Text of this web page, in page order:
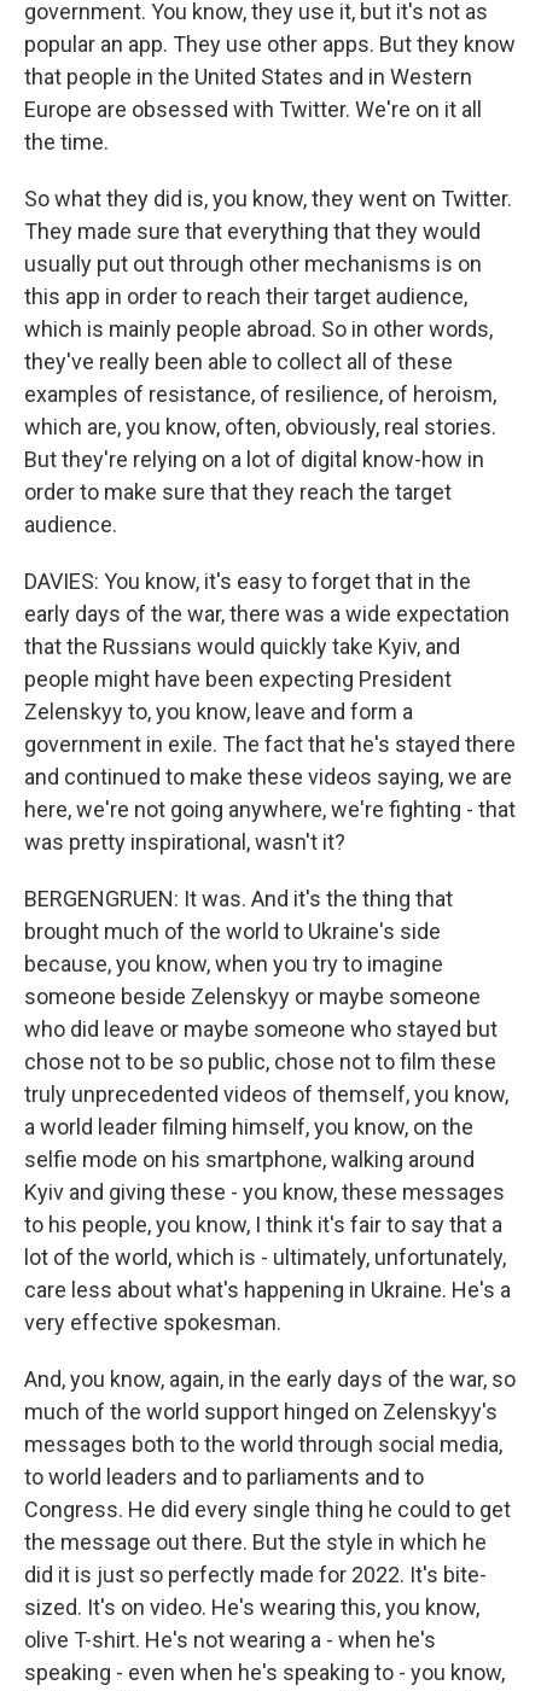
government. You know, they use it, but it's not as
popular an app. They use other apps. But they know
that people in the United States and in Western
Europe are obsessed with Twitter. We're on it all
the time.
So what they did is, you know, they went on Twitter.
They made sure that everything that they would
usually put out through other mechanisms is on
this app in order to reach their target audience,
which is mainly people abroad. So in other words,
they've really been able to collect all of these
examples of resistance, of resilience, of heroism,
which are, you know, often, obviously, real stories.
But they're relying on a lot of digital know-how in
order to make sure that they reach the target
audience.
DAVIES: You know, it's easy to forget that in the
early days of the war, there was a wide expectation
that the Russians would quickly take Kyiv, and
people might have been expecting President
Zelenskyy to, you know, leave and form a
government in exile. The fact that he's stayed there
and continued to make these videos saying, we are
here, we're not going anywhere, we're fighting - that
was pretty inspirational, wasn't it?
BERGENGRUEN: It was. And it's the thing that
brought much of the world to Ukraine's side
because, you know, when you try to imagine
someone beside Zelenskyy or maybe someone
who did leave or maybe someone who stayed but
chose not to be so public, chose not to film these
truly unprecedented videos of themself, you know,
a world leader filming himself, you know, on the
selfie mode on his smartphone, walking around
Kyiv and giving these - you know, these messages
to his people, you know, I think it's fair to say that a
lot of the world, which is - ultimately, unfortunately,
care less about what's happening in Ukraine. He's a
very effective spokesman.
And, you know, again, in the early days of the war, so
much of the world support hinged on Zelenskyy's
messages both to the world through social media,
to world leaders and to parliaments and to
Congress. He did every single thing he could to get
the message out there. But the style in which he
did it is just so perfectly made for 2022. It's bite-
sized. It's on video. He's wearing this, you know,
olive T-shirt. He's not wearing a - when he's
speaking - even when he's speaking to - you know,